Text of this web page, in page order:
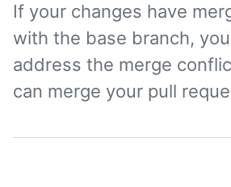
If your changes have
with the base branch,
address the merge
can merge your pull